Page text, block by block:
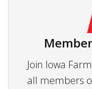
Join Iowa
all members